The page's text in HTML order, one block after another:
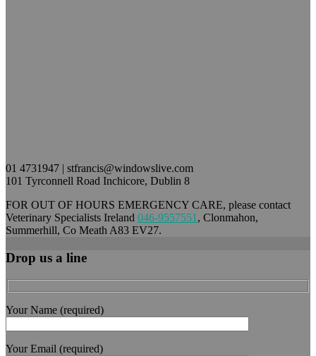
01 4731947 | stfrancis@windowslive.com
101 Tyrconnell Road Inchicore, Dublin 8
FOR OUT OF HOURS EMERGENCY CARE, please contact
Veterinary Specialists Ireland 046-9557551 , Clonmahon,
Summerhill, Co Meath A83 EV27.
Drop us a line
Your Name (required)
Your Email (required)